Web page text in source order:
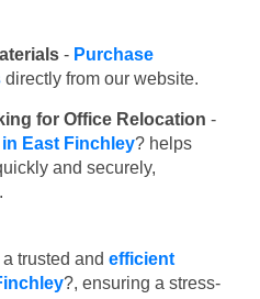
- Purchase
directly from our website.
for Office Relocation -
East Finchley? helps
and securely,
trusted and efficient
?, ensuring a stress-